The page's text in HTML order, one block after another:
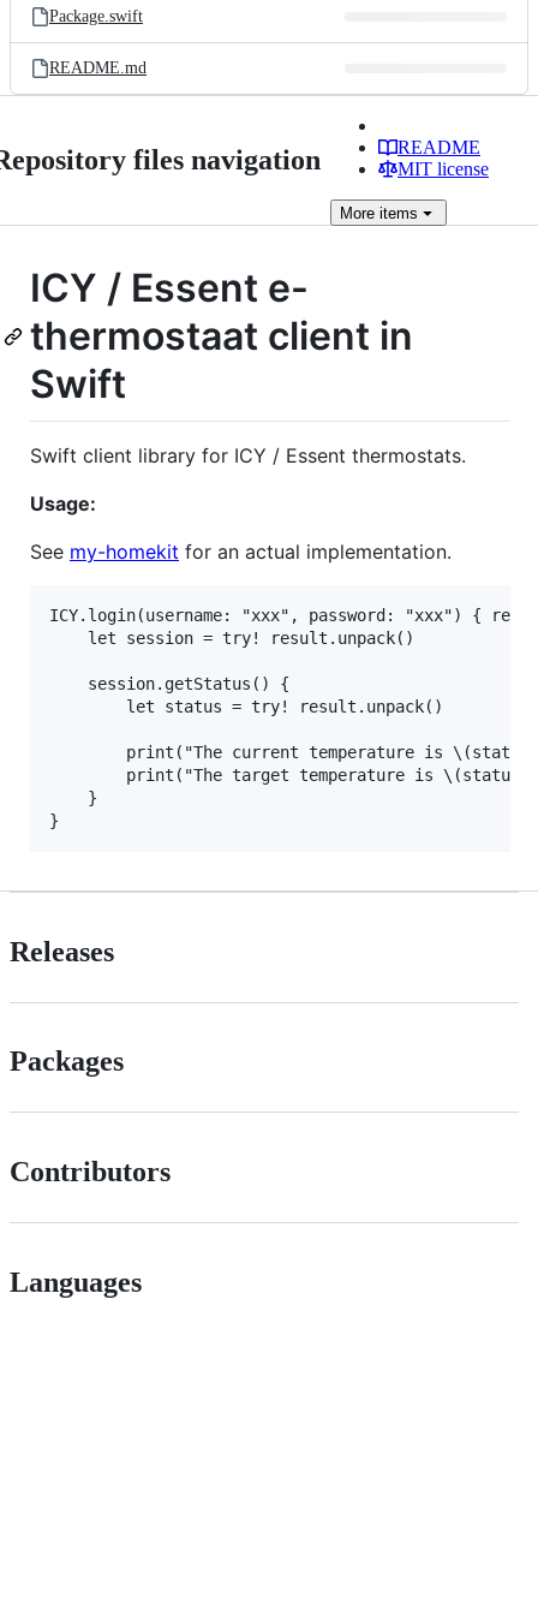
Package.swift
README.md
files navigation
README
MIT license
More items
ICY / Essent e-
thermostaat client in
Swift
Swift client library for ICY / Essent thermostats.
Usage:
See my-homekit for an actual implementation.
ICY.login(username: "xxx", password: "xxx") {
    let session = try! result.unpack()
    session.getStatus() {
        let status = try! result.unpack()
print("The current temperature is
print("The target temperature is
    }
Releases
Packages
Contributors
Languages